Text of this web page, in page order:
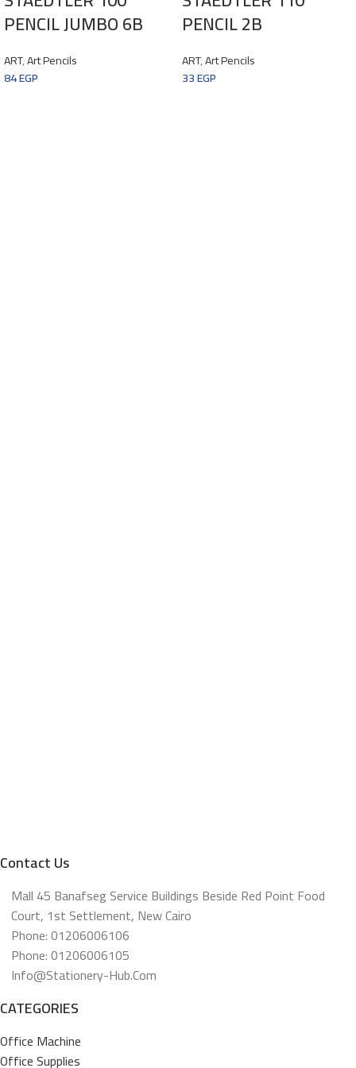
PENCIL JUMBO 6B
ART,Art Pencils
84EGP
PENCIL 2B
ART,Art Pencils
33EGP
Contact Us
Mall 45 Banafseg Service Buildings Beside Red Point Food
Court, 1st Settlement, New Cairo
Phone: 01206006106
Phone: 01206006105
Info@stationery-Hub.com
CATEGORIES
Office Machine
Office Supplies